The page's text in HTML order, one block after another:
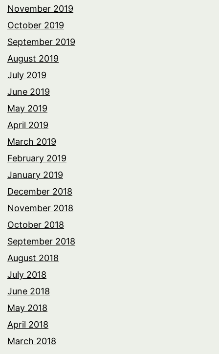
November 2019
October 2019
September 2019
August 2019
July 2019
June 2019
May 2019
April 2019
March 2019
February 2019
January 2019
December 2018
November 2018
October 2018
September 2018
August 2018
July 2018
June 2018
May 2018
April 2018
March 2018